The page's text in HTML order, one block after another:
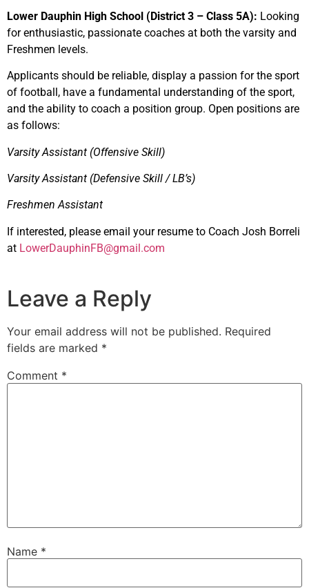
Lower Dauphin High School (District 3 – Class 5A): Looking
for enthusiastic, passionate coaches at both the varsity and
Freshmen levels.
Applicants should be reliable, display a passion for the sport
of football, have a fundamental understanding of the sport,
and the ability to coach a position group. Open positions are
as follows:
Varsity Assistant (Offensive Skill)
Varsity Assistant (Defensive Skill / LB’s)
Freshmen Assistant
If interested, please email your resume to Coach Josh Borreli
at LowerDauphinFB@gmail.com
Leave a Reply
Your email address will not be published. Required
fields are marked *
Comment *
Name *